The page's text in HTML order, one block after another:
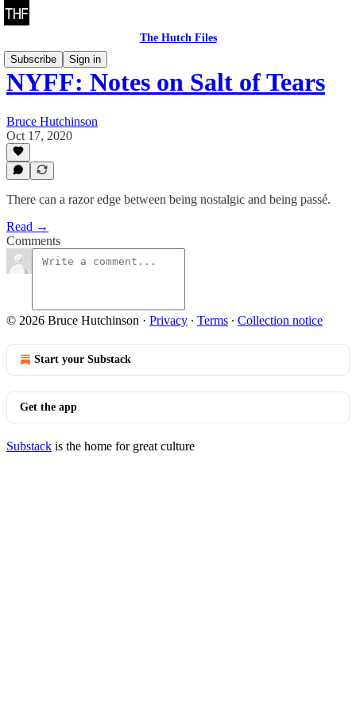
The Hutch Files
Subscribe
Sign in
NYFF: Notes on Salt of Tears
Bruce Hutchinson
Oct 17, 2020
There can a razor edge between being nostalgic and being passé.
Read →
Comments
© 2026 Bruce Hutchinson · Privacy ∙ Terms ∙ Collection notice
Start your Substack
Get the app
Substack is the home for great culture